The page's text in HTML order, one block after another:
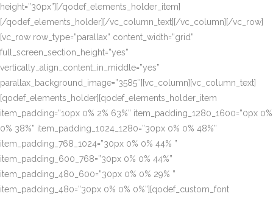
height=”30px”][/qodef_elements_holder_item]
[/qodef_elements_holder][/vc_column_text][/vc_column][/vc_row]
[vc_row row_type=”parallax” content_width=”grid”
full_screen_section_height=”yes”
vertically_align_content_in_middle=”yes”
parallax_background_image=”3585″][vc_column][vc_column_text]
[qodef_elements_holder][qodef_elements_holder_item
item_padding=”10px 0% 2% 63%” item_padding_1280_1600=”0px 0%
0% 38%” item_padding_1024_1280=”30px 0% 0% 48%”
item_padding_768_1024=”30px 0% 0% 44% ”
item_padding_600_768=”30px 0% 0% 44%”
item_padding_480_600=”30px 0% 0% 29% ”
item_padding_480=”30px 0% 0% 0%”][qodef_custom_font